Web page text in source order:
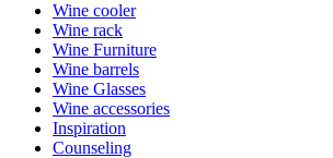
Wine cooler
Wine rack
Wine Furniture
Wine barrels
Wine Glasses
Wine accessories
Inspiration
Counseling